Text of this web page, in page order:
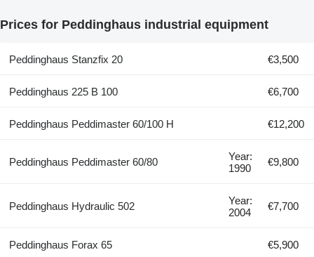
Prices for Peddinghaus industrial equipment
Peddinghaus Stanzfix 20 €3,500
Peddinghaus 225 B 100 €6,700
Peddinghaus Peddimaster 60/100 H €12,200
Peddinghaus Peddimaster 60/80
Year:
1990
€9,800
Peddinghaus Hydraulic 502
Year:
2004
€7,700
Peddinghaus Forax 65 €5,900